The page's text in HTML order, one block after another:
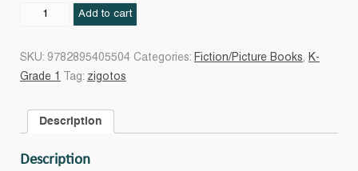
Crocodile
quantity
Add to cart
SKU: 9782895405504 Categories: Fiction/Picture Books, K-
Grade 1
Tag: zigotos
Description
Description